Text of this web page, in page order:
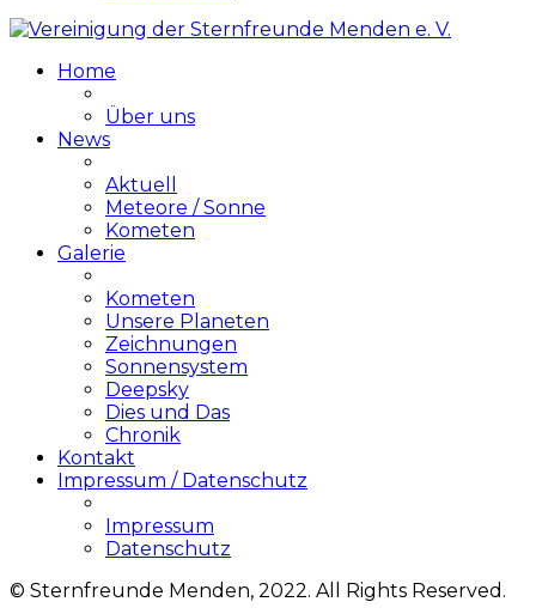
Home
Über uns
News
Aktuell
Meteore / Sonne
Kometen
Galerie
Kometen
Unsere Planeten
Zeichnungen
Sonnensystem
Deepsky
Dies und Das
Chronik
Kontakt
Impressum / Datenschutz
Impressum
Datenschutz
© Sternfreunde Menden, 2022. All Rights Reserved.